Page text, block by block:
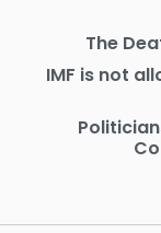
The
IMF is not